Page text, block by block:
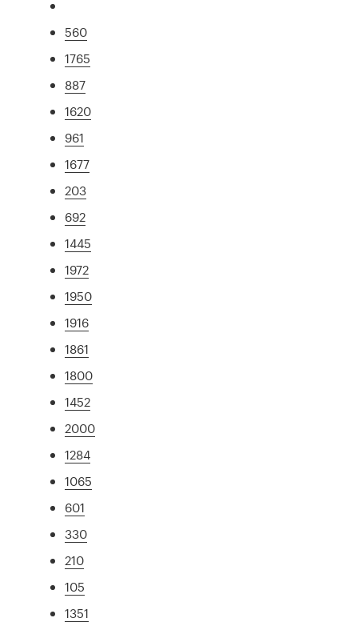
560
1765
887
1620
961
1677
203
692
1445
1972
1950
1916
1861
1800
1452
2000
1284
1065
601
330
210
105
1351